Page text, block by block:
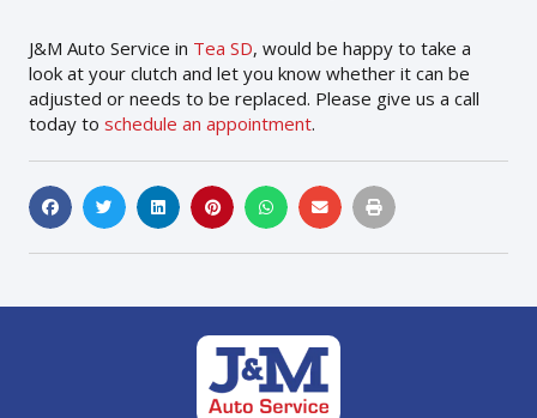
J&M Auto Service in Tea SD, would be happy to take a
look at your clutch and let you know whether it can be
adjusted or needs to be replaced. Please give us a call
today to schedule an appointment.